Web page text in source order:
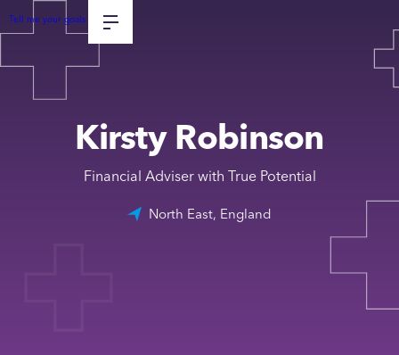
Tell me your goals
Kirsty Robinson
Financial Adviser with True Potential
North East, England